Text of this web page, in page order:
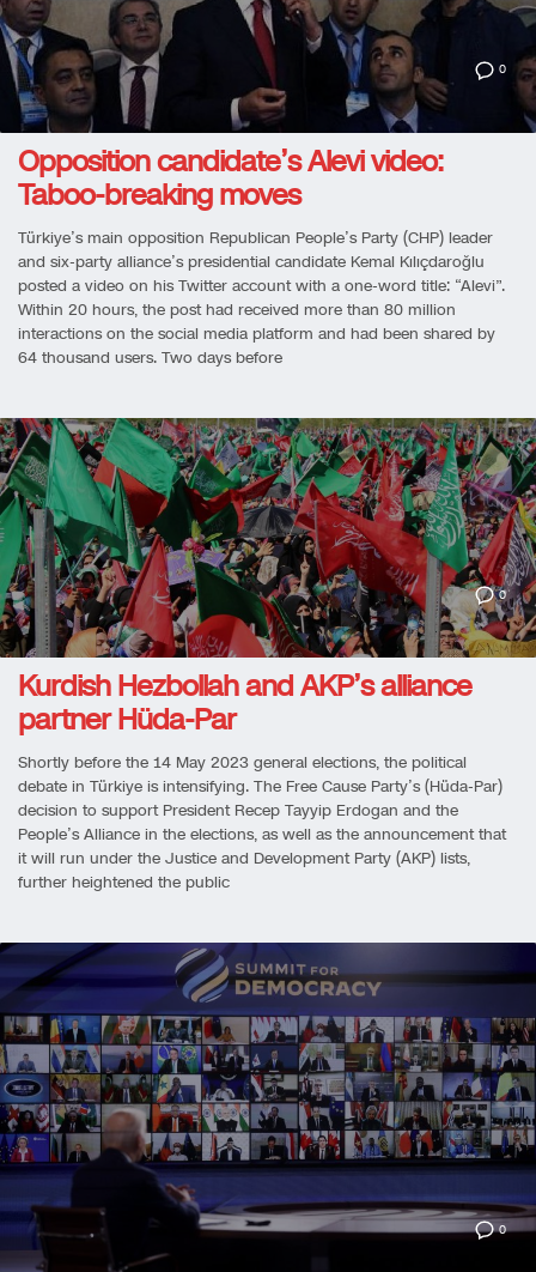
0
Opposition candidate’s Alevi video:
Taboo-breaking moves
Türkiye’s main opposition Republican People’s Party (CHP) leader
and six-party alliance’s presidential candidate Kemal Kılıçdaroğlu
posted a video on his Twitter account with a one-word title: “Alevi”.
Within 20 hours, the post had received more than 80 million
interactions on the social media platform and had been shared by
64 thousand users. Two days before
0
Kurdish Hezbollah and AKP’s alliance
partner Hüda-Par
Shortly before the 14 May 2023 general elections, the political
debate in Türkiye is intensifying. The Free Cause Party’s (Hüda-Par)
decision to support President Recep Tayyip Erdogan and the
People’s Alliance in the elections, as well as the announcement that
it will run under the Justice and Development Party (AKP) lists,
further heightened the public
0